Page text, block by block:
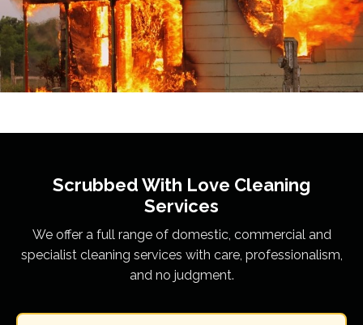
Scrubbed With Love Cleaning
Services
We offer a full range of domestic, commercial and
specialist cleaning services with care, professionalism,
and no judgment.